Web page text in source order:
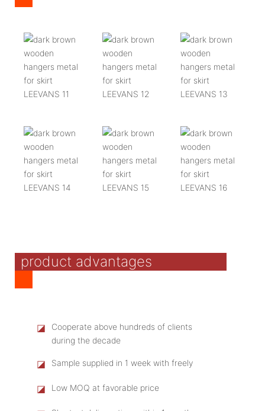
product advantages
◪
Cooperate above hundreds of clients
during the decade
◪ Sample supplied in 1 week with freely
◪ Low MOQ at favorable price